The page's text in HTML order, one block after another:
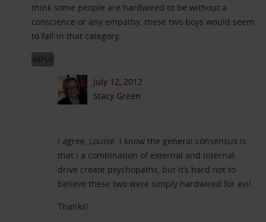
think some people are hardwired to be without a
conscience or any empathy. these two boys would seem
to fall in that category.
REPLY
July 12, 2012
Stacy Green
I agree, Louise. I know the general consensus is
that i a combination of external and internal
drive create psychopaths, but it’s hard not to
believe these two were simply hardwired for evil.
Thanks!